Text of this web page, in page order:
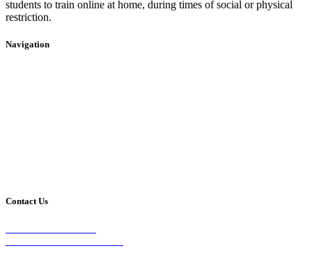
students to train online at home, during times of social or physical
restriction.
Navigation
Contact Us